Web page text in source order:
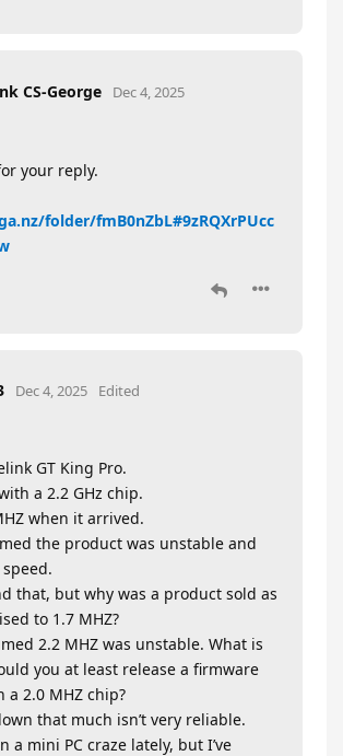
CS-George Dec 4, 2025
your reply.
folder/fmB0nZbL#9zRQXrPUcc
Dec 4, 2025 Edited
GT King Pro.
a 2.2 GHz chip.
when it arrived.
the product was unstable and
that, but why was a product sold as
to 1.7 MHZ?
2.2 MHZ was unstable. What is
you at least release a firmware
a 2.0 MHZ chip?
that much isn’t very reliable.
a mini PC craze lately, but I’ve